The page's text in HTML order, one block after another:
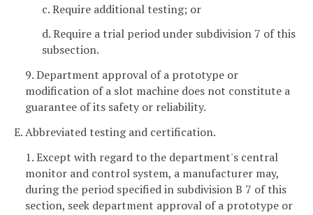
c. Require additional testing; or
d. Require a trial period under subdivision 7 of this
subsection.
9. Department approval of a prototype or
modification of a slot machine does not constitute a
guarantee of its safety or reliability.
E. Abbreviated testing and certification.
1. Except with regard to the department's central
monitor and control system, a manufacturer may,
during the period specified in subdivision B 7 of this
section, seek department approval of a prototype or